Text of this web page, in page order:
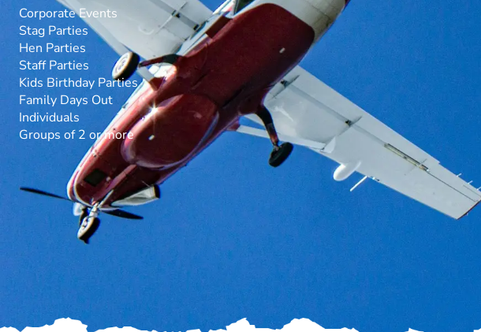
Corporate Events
Stag Parties
Hen Parties
Staff Parties
Kids Birthday Parties
Family Days Out
Individuals
Groups of 2 or more